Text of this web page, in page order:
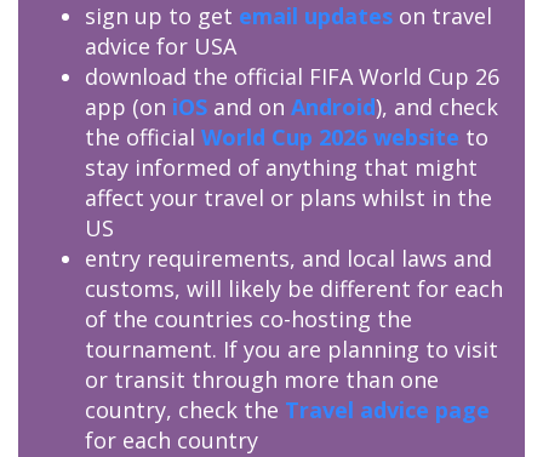
sign up to get email updates on travel
advice for USA
download the official FIFA World Cup 26
app (on iOS and on Android), and check
the official World Cup 2026 website to
stay informed of anything that might
affect your travel or plans whilst in the
US
entry requirements, and local laws and
customs, will likely be different for each
of the countries co-hosting the
tournament. If you are planning to visit
or transit through more than one
country, check the Travel advice page
for each country